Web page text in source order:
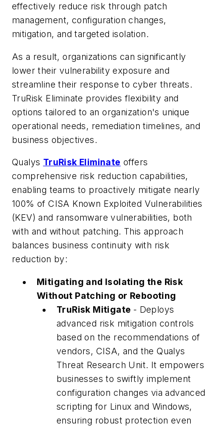
effectively reduce risk through patch
management, configuration changes,
mitigation, and targeted isolation.
As a result, organizations can significantly
lower their vulnerability exposure and
streamline their response to cyber threats.
TruRisk Eliminate provides flexibility and
options tailored to an organization's unique
operational needs, remediation timelines, and
business objectives.
Qualys TruRisk Eliminate offers
comprehensive risk reduction capabilities,
enabling teams to proactively mitigate nearly
100% of CISA Known Exploited Vulnerabilities
(KEV) and ransomware vulnerabilities, both
with and without patching. This approach
balances business continuity with risk
reduction by:
Mitigating and Isolating the Risk
Without Patching or Rebooting
TruRisk Mitigate - Deploys
advanced risk mitigation controls
based on the recommendations of
vendors, CISA, and the Qualys
Threat Research Unit. It empowers
businesses to swiftly implement
configuration changes via advanced
scripting for Linux and Windows,
ensuring robust protection even